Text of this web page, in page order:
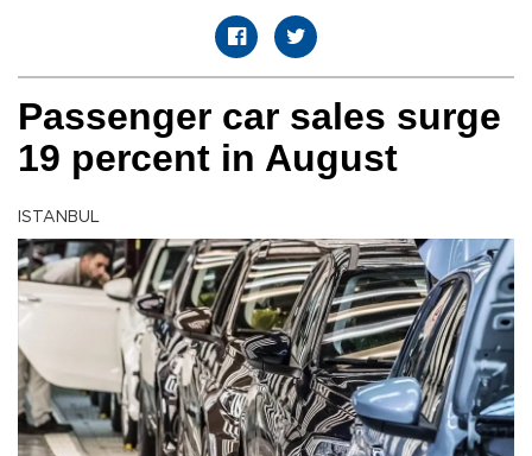
Passenger car sales surge
19 percent in August
ISTANBUL